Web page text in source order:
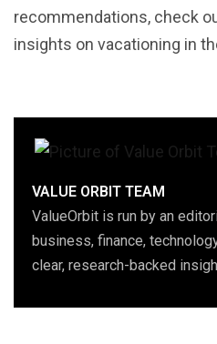
recommendations, check
insights on vacationing in
VALUE ORBIT TEAM
ValueOrbit is run by an
business, finance,
clear, research-backed